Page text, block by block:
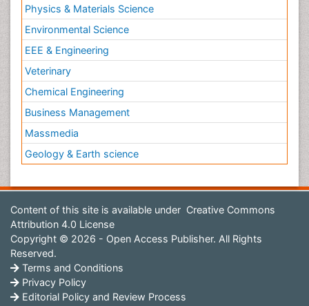
Physics & Materials Science
Environmental Science
EEE & Engineering
Veterinary
Chemical Engineering
Business Management
Massmedia
Geology & Earth science
Content of this site is available under Creative Commons
Attribution 4.0 License
Copyright © 2026 - Open Access Publisher. All Rights
Reserved.
Terms and Conditions
Privacy Policy
Editorial Policy and Review Process